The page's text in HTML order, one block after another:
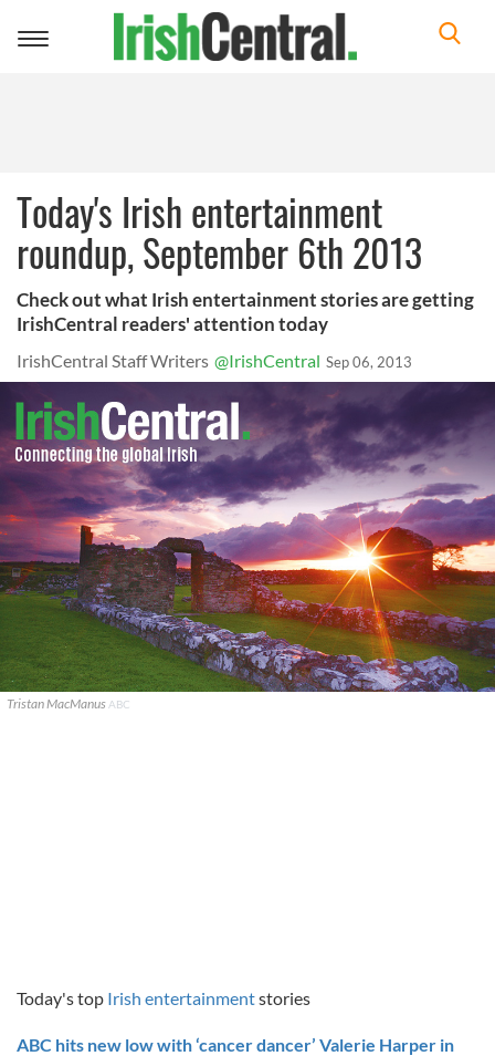
Toggle
Today's Irish entertainment
roundup, September 6th 2013
Check out what Irish entertainment stories are getting
IrishCentral readers' attention today
IrishCentral Staff Writers @IrishCentral Sep 06, 2013
Tristan MacManus ABC
Today's top Irish entertainmentstories
ABC hits new low with ‘cancer dancer’ Valerie Harper in